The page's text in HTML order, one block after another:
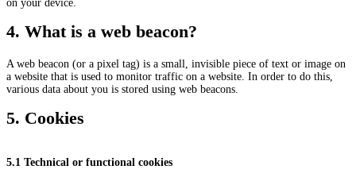
on your device.
4. What is a web beacon?
A web beacon (or a pixel tag) is a small, invisible piece of text or image on
a website that is used to monitor traffic on a website. In order to do this,
various data about you is stored using web beacons.
5. Cookies
5.1 Technical or functional cookies